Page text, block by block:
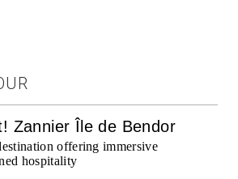
Zannier Île de Bendor
offering immersive
hospitality